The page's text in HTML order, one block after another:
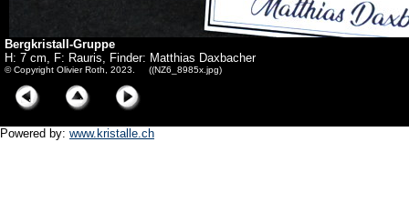
Bergkristall-Gruppe
H: 7 cm, F: Rauris, Finder: Matthias Daxbacher
© Copyright Olivier Roth, 2023. ((NZ6_8985x.jpg)
Powered by: www.kristalle.ch